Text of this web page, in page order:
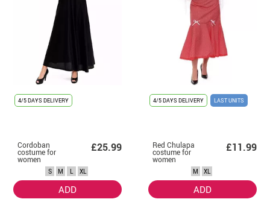
4/5 DAYS DELIVERY
Cordoban
costume for
women
£25.99
S M L XL
ADD
4/5 DAYS DELIVERY LAST UNITS
Red Chulapa
costume for
women
£11.99
M XL
ADD